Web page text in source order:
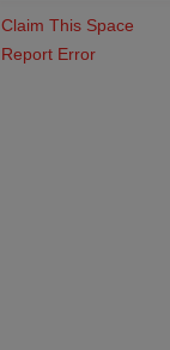
Claim This Space
Report Error